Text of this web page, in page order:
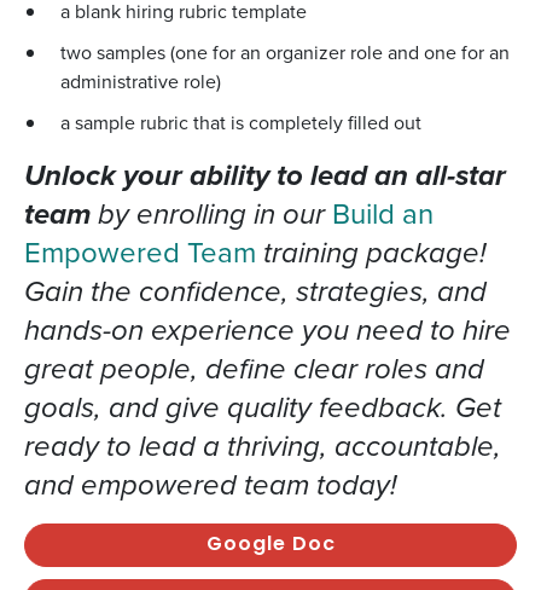
a blank hiring rubric template
two samples (one for an organizer role and one for an
administrative role)
a sample rubric that is completely filled out
Unlock your ability to lead an all-star
teamby enrolling in ourBuild an
Empowered Team training package!
Gain the confidence, strategies, and
hands-on experience you need to hire
great people, define clear roles and
goals, and give quality feedback. Get
ready to lead a thriving, accountable,
and empowered team today!
Google Doc